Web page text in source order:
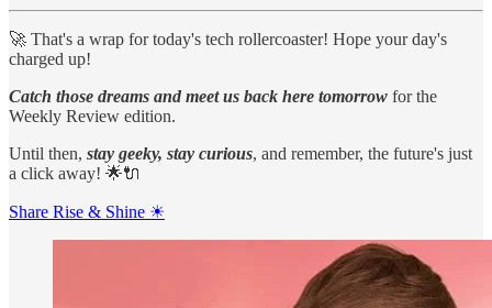
🚀 That's a wrap for today's tech rollercoaster! Hope your day's
charged up!
Catch those dreams and meet us back here tomorrow for the
Weekly Review edition.
Until then, stay geeky, stay curious, and remember, the future's just
a click away! 🌟🔌
Share Rise & Shine ☀